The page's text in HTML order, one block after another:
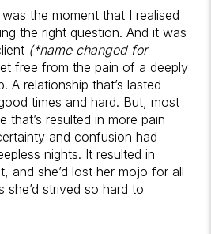
the moment that I realised
the right question. And it was
(*name changed for
free from the pain of a deeply
A relationship that’s lasted
times and hard. But, most
that’s resulted in more pain
and confusion had
nights. It resulted in
and she’d lost her mojo for all
strived so hard to